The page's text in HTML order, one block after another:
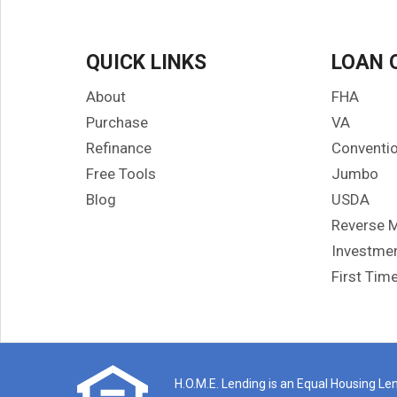
If
I
QUICK LINKS
About
Purchase
Refinance
Free Tools
Blog
LOAN
FHA
VA
Jumbo
USDA
Reverse
First
H.O.M.E. Lending is an Equal Housing